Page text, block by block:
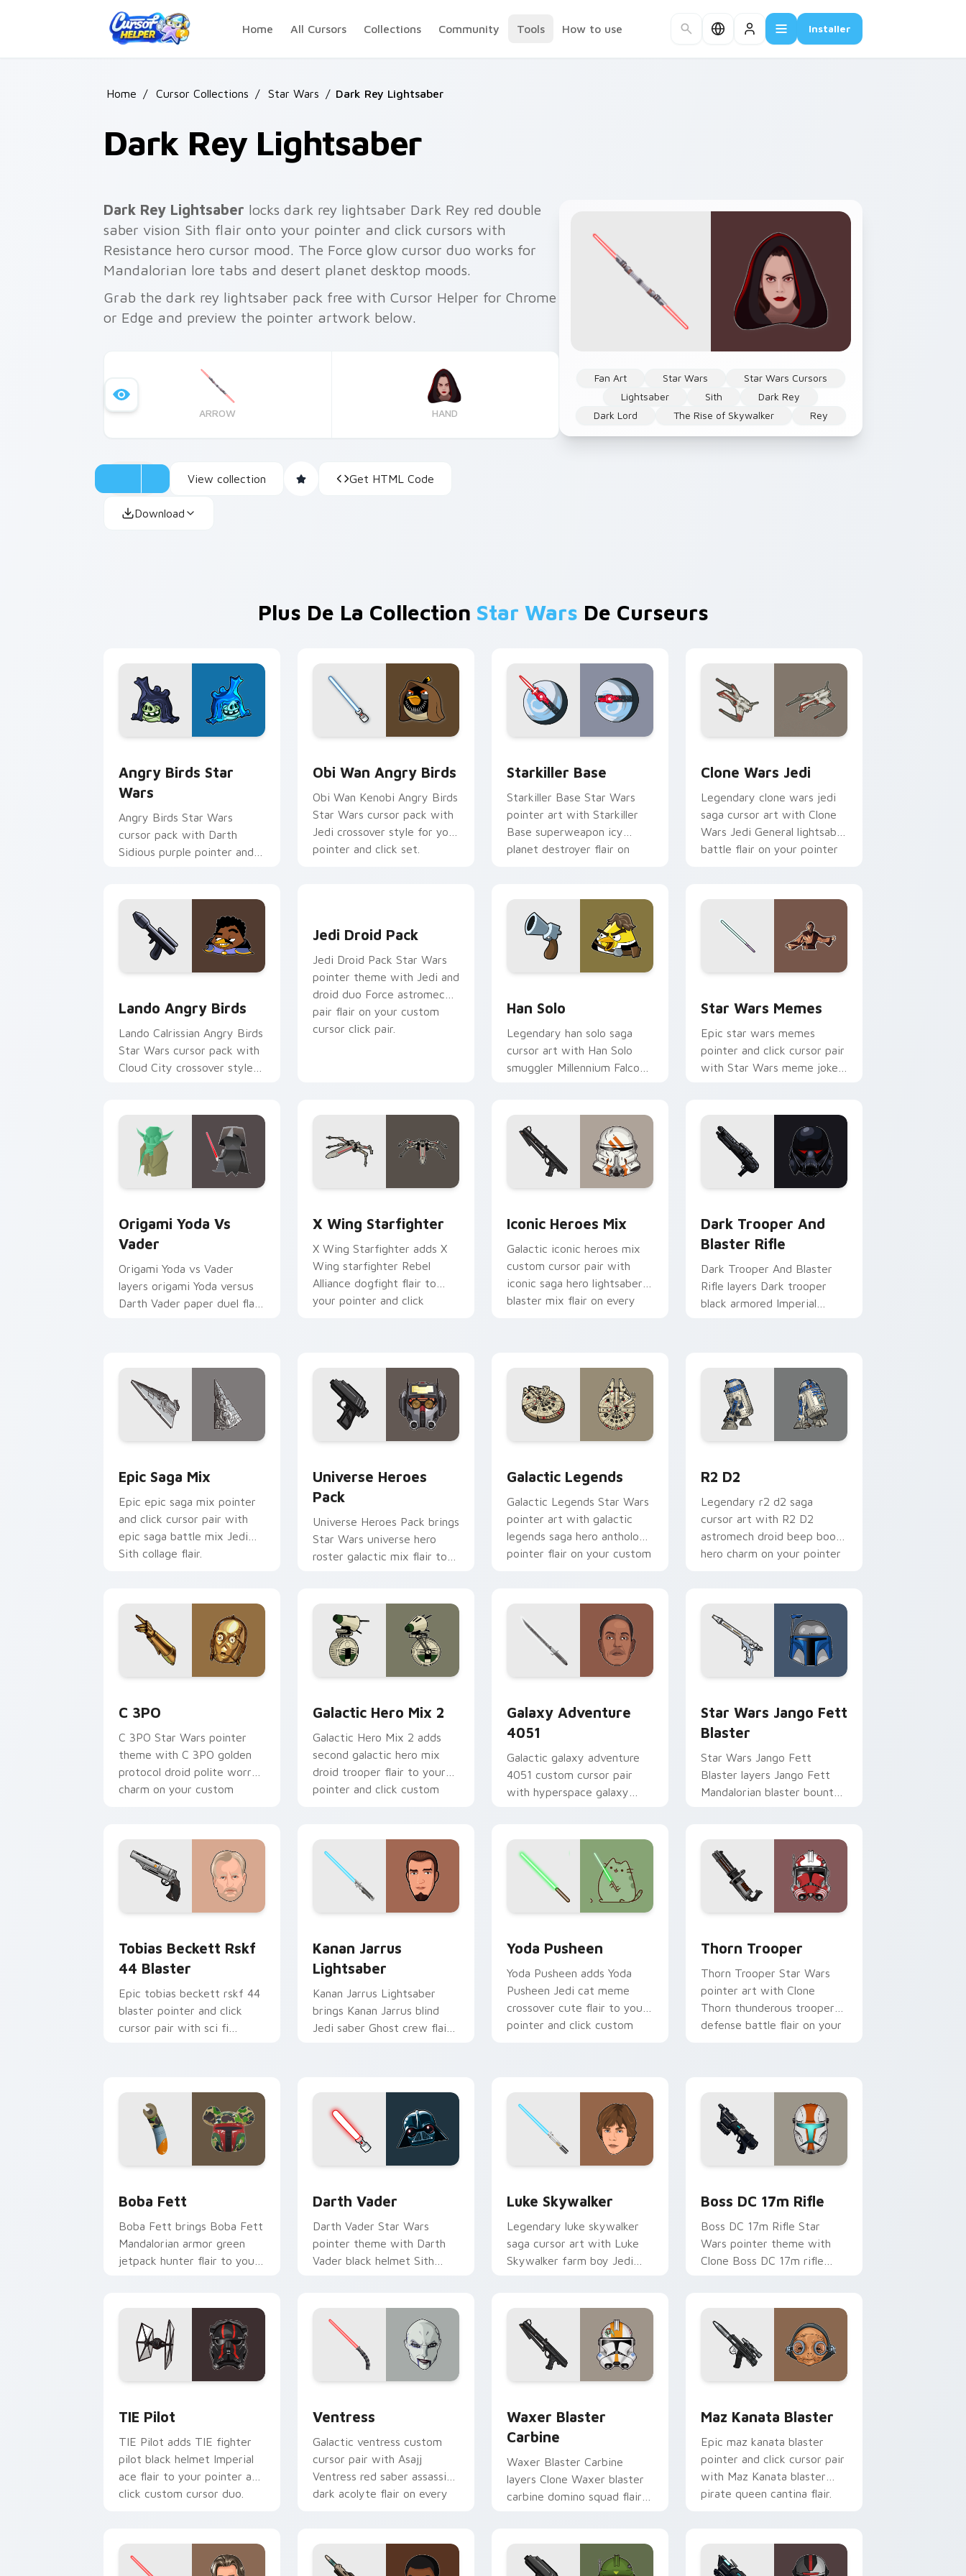
Home
All Cursors Collections Community Tools How to use Installer
Home / Cursor Collections / Star Wars / Dark Rey Lightsaber
Dark Rey Lightsaber
Fan Art Star Wars
Star Wars Cursors
Lightsaber
Sith
Dark Rey
Dark Lord
The Rise of Skywalker Rey
Dark Rey Lightsaber locks dark rey lightsaber Dark Rey red double
saber vision Sith flair onto your pointer and click cursors with
Resistance hero cursor mood. The Force glow cursor duo works for
Mandalorian lore tabs and desert planet desktop moods.
Grab the dark rey lightsaber pack free with Cursor Helper for Chrome
or Edge and preview the pointer artwork below.
ARROW HAND
View collection Get HTML Code
Download
Plus De La Collection Star Wars De Curseurs
Angry Birds Star
Wars
Angry Birds Star Wars
cursor pack with Darth
Sidious purple pointer and
Obi Wan Angry Birds
Obi Wan Kenobi Angry Birds
Star Wars cursor pack with
Jedi crossover style for your
pointer and click set.
Starkiller Base
Starkiller Base Star Wars
pointer art with Starkiller
Base superweapon icy
planet destroyer flair on
Clone Wars Jedi
Legendary clone wars jedi
saga cursor art with Clone
Wars Jedi General lightsaber
battle flair on your pointer
Lando's Cute Angry Birds Star Wars custom cursor pack preview for Chrome, Edge and Windows
Lando Angry Birds
Lando Calrissian Angry Birds
Star Wars cursor pack with
Cloud City crossover style
Jedi Droid Pack custom cursor pack preview for Chrome, Edge and Windows
Jedi Droid Pack
Jedi Droid Pack Star Wars
pointer theme with Jedi and
droid duo Force astromech
pair flair on your custom
cursor click pair.
Han Solo
Legendary han solo saga
cursor art with Han Solo
smuggler Millennium Falcon
Star Wars Memes
Epic star wars memes
pointer and click cursor pair
with Star Wars meme joke
Origami Yoda Vs
Vader
Origami Yoda vs Vader
layers origami Yoda versus
Darth Vader paper duel flair
X Wing Starfighter
X Wing Starfighter adds X
Wing starfighter Rebel
Alliance dogfight flair to
your pointer and click
Iconic Heroes Mix
Galactic iconic heroes mix
custom cursor pair with
iconic saga hero lightsaber
blaster mix flair on every
Dark Trooper And
Blaster Rifle
Dark Trooper And Blaster
Rifle layers Dark trooper
black armored Imperial
Epic Saga Mix
Epic epic saga mix pointer
and click cursor pair with
epic saga battle mix Jedi
Sith collage flair.
Universe Heroes
Pack
Universe Heroes Pack brings
Star Wars universe hero
roster galactic mix flair to
Galactic Legends
Galactic Legends Star Wars
pointer art with galactic
legends saga hero anthology
pointer flair on your custom
R2 D2
Legendary r2 d2 saga
cursor art with R2 D2
astromech droid beep boop
hero charm on your pointer
C 3PO
C 3PO Star Wars pointer
theme with C 3PO golden
protocol droid polite worry
charm on your custom
Galactic Hero Mix 2
Galactic Hero Mix 2 adds
second galactic hero mix
droid trooper flair to your
pointer and click custom
Galaxy Adventure
4051
Galactic galaxy adventure
4051 custom cursor pair
with hyperspace galaxy
Star Wars Jango Fett
Blaster
Star Wars Jango Fett
Blaster layers Jango Fett
Mandalorian blaster bounty
Tobias Beckett Rskf
44 Blaster
Epic tobias beckett rskf 44
blaster pointer and click
cursor pair with sci fi
Kanan Jarrus
Lightsaber
Kanan Jarrus Lightsaber
brings Kanan Jarrus blind
Jedi saber Ghost crew flair
Yoda Pusheen
Yoda Pusheen adds Yoda
Pusheen Jedi cat meme
crossover cute flair to your
pointer and click custom
Thorn Trooper
Thorn Trooper Star Wars
pointer art with Clone
Thorn thunderous trooper
defense battle flair on your
Boba Fett
Boba Fett brings Boba Fett
Mandalorian armor green
jetpack hunter flair to your
Darth Vader
Darth Vader Star Wars
pointer theme with Darth
Vader black helmet Sith
Luke Skywalker
Legendary luke skywalker
saga cursor art with Luke
Skywalker farm boy Jedi
Boss DC 17m Rifle
Boss DC 17m Rifle Star
Wars pointer theme with
Clone Boss DC 17m rifle
TIE Pilot
TIE Pilot adds TIE fighter
pilot black helmet Imperial
ace flair to your pointer and
click custom cursor duo.
Ventress
Galactic ventress custom
cursor pair with Asajj
Ventress red saber assassin
dark acolyte flair on every
Waxer Blaster
Carbine
Waxer Blaster Carbine
layers Clone Waxer blaster
carbine domino squad flair
Maz Kanata Blaster
Epic maz kanata blaster
pointer and click cursor pair
with Maz Kanata blaster
pirate queen cantina flair.